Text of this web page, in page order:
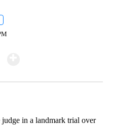
in a landmark trial over